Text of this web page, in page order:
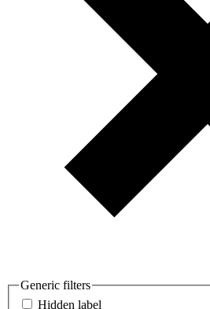
Generic filters
Hidden label